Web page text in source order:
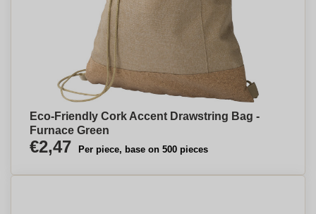
Eco-Friendly Cork Accent Drawstring Bag -
Furnace Green
€2,47 Per piece, base on 500 pieces